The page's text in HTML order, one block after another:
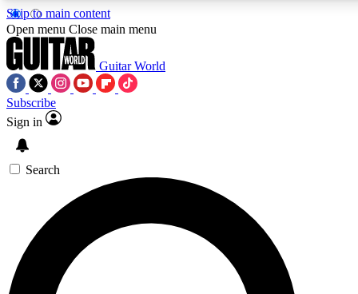
Skip to main content
5
PREMIUM BENEFITS
SIGN UP TO GUITAR WORLD
BACKSTAGE PASS
For the quickest way to join, enter your email below. We’ll
send a confirmation email and sign you up to Guitar World
Open menu Close main menu
Guitar World
Subscribe
Sign in
Search